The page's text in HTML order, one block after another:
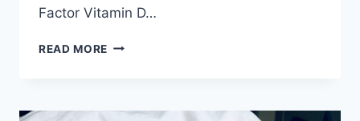
Factor Vitamin D…
READ MORE FAST
DISEASE: